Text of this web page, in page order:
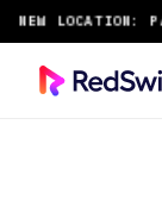
RTX 6000 GPU